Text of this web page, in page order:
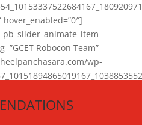
Robocon Team”
wp-